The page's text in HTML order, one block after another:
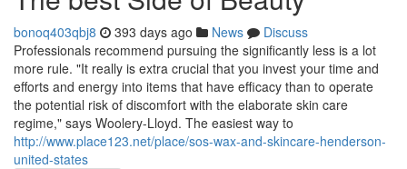
bonoq403qbj8 393 days ago News
Discuss
Professionals recommend pursuing the significantly less is a lot
more rule. "It really is extra crucial that you invest your time and
efforts and energy into items that have efficacy than to operate
the potential risk of discomfort with the elaborate skin care
regime," says Woolery-Lloyd. The easiest way to
http://www.place123.net/place/sos-wax-and-skincare-henderson-
united-states